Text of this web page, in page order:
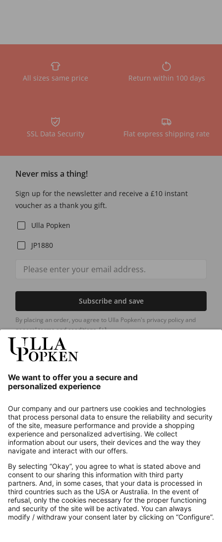
All sizes same price Return within 100 days
SSL Data Security Flat express shipping rate
Never miss a thing!
Sign up for the newsletter and receive a £10 instant
voucher as a thank you gift.
Ulla Popken
JP1880
Subscribe and save
By placing an order, you agree to Ulla Popken's privacy policy and
general terms and conditions.[+]
About us
Contact
Payments
Secure Connection with
Additional online shops